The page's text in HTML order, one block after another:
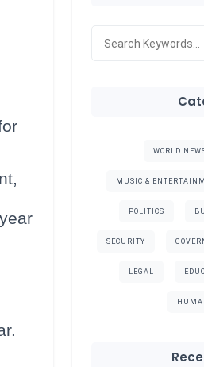
WORLD
MUSIC &
POLITICS
SECURITY
LEGAL